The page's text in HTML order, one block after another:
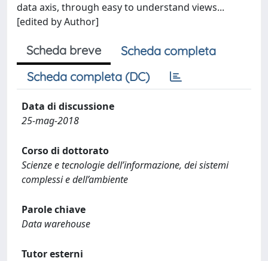
data axis, through easy to understand views...
[edited by Author]
Scheda breve
Scheda completa
Scheda completa (DC)
Data di discussione
25-mag-2018
Corso di dottorato
Scienze e tecnologie dell’informazione, dei sistemi
complessi e dell’ambiente
Parole chiave
Data warehouse
Tutor esterni